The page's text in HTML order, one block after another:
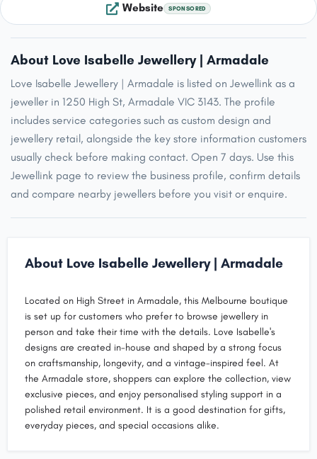
Website
About Love Isabelle Jewellery | Armadale
Love Isabelle Jewellery | Armadale is listed on Jewellink as a
jeweller in 1250 High St, Armadale VIC 3143. The profile
includes service categories such as custom design and
jewellery retail, alongside the key store information customers
usually check before making contact. Open 7 days. Use this
Jewellink page to review the business profile, confirm details
and compare nearby jewellers before you visit or enquire.
About Love Isabelle Jewellery | Armadale
Located on High Street in Armadale, this Melbourne boutique
is set up for customers who prefer to browse jewellery in
person and take their time with the details. Love Isabelle's
designs are created in-house and shaped by a strong focus
on craftsmanship, longevity, and a vintage-inspired feel. At
the Armadale store, shoppers can explore the collection, view
exclusive pieces, and enjoy personalised styling support in a
polished retail environment. It is a good destination for gifts,
everyday pieces, and special occasions alike.